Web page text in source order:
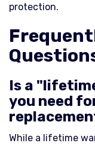
protection.
Is a
you need
While a lifetime